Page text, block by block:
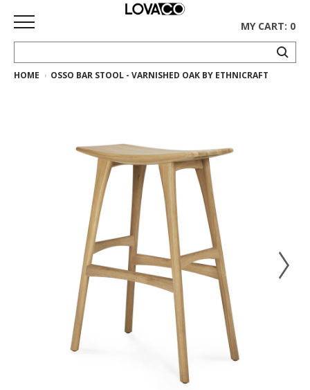
HOME
Collection
Collection
MY CART: 0
HOME OSSO BAR STOOL - VARNISHED OAK BY ETHNICRAFT